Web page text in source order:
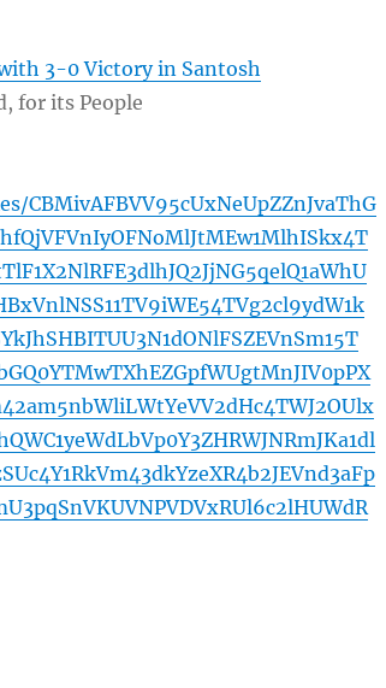
3-0 Victory in Santosh
for its People
CBMivAFBVV95cUxNeUpZZnJvaThG